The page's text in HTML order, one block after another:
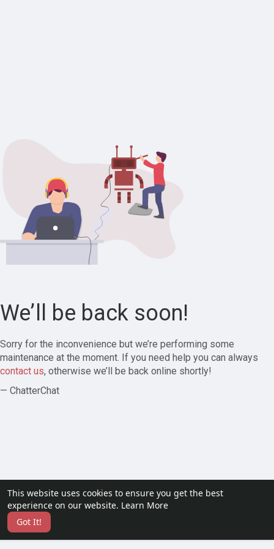
This website uses cookies to ensure you get the best
experience on our website. Learn More
Got It!
We’ll be back soon!
Sorry for the inconvenience but we’re performing some
maintenance at the moment. If you need help you can always
contact us, otherwise we’ll be back online shortly!
— ChatterChat